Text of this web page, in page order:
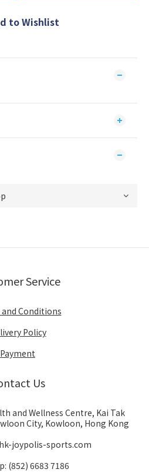
to Wishlist
Service
Conditions
Policy
Payment
Us
and Wellness Centre, Kai Tak
City, Kowloon, Hong Kong
joypolis-sports.com
(852) 6683 7186